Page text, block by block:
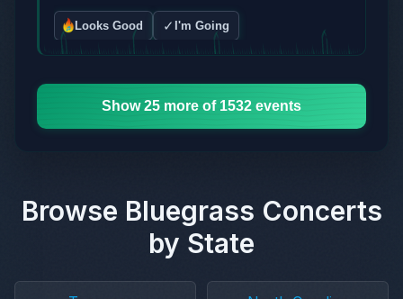
Looks Good ✓ I'm Going
Show 25 more of 1532 events
Browse Bluegrass Concerts
by State